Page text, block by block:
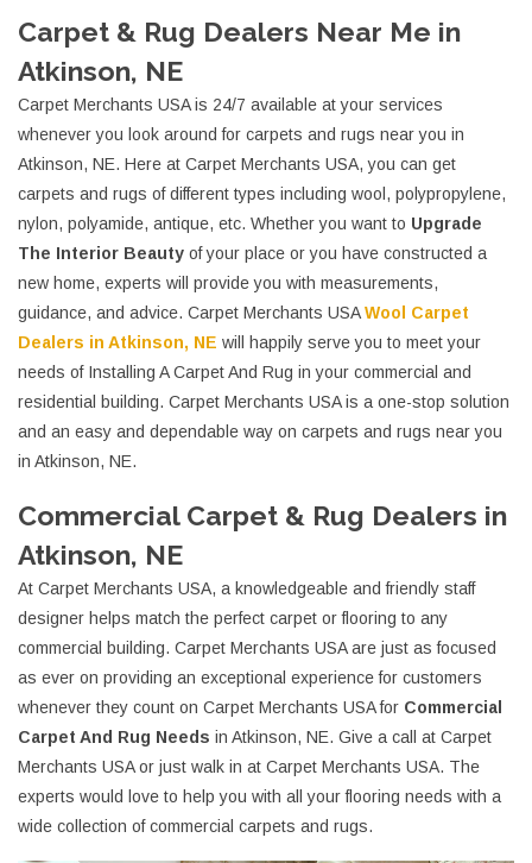
Carpet & Rug Dealers Near Me in
Atkinson, NE
Carpet Merchants USA is 24/7 available at your services
whenever you look around for carpets and rugs near you in
Atkinson, NE. Here at Carpet Merchants USA, you can get
carpets and rugs of different types including wool, polypropylene,
nylon, polyamide, antique, etc. Whether you want to Upgrade
The Interior Beauty of your place or you have constructed a
new home, experts will provide you with measurements,
guidance, and advice. Carpet Merchants USAWool Carpet
Dealers in Atkinson, NE will happily serve you to meet your
needs of Installing A Carpet And Rug in your commercial and
residential building. Carpet Merchants USA is a one-stop solution
and an easy and dependable way on carpets and rugs near you
in Atkinson, NE.
Commercial Carpet & Rug Dealers in
Atkinson, NE
At Carpet Merchants USA, a knowledgeable and friendly staff
designer helps match the perfect carpet or flooring to any
commercial building. Carpet Merchants USA are just as focused
as ever on providing an exceptional experience for customers
whenever they count on Carpet Merchants USA for Commercial
Carpet And Rug Needs in Atkinson, NE. Give a call at Carpet
Merchants USA or just walk in at Carpet Merchants USA. The
experts would love to help you with all your flooring needs with a
wide collection of commercial carpets and rugs.